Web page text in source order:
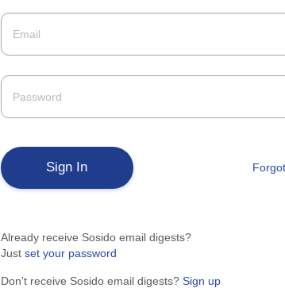
Sign In
Already receive Sosido email digests?
Just set your password
Don't receive Sosido email digests? Sign up